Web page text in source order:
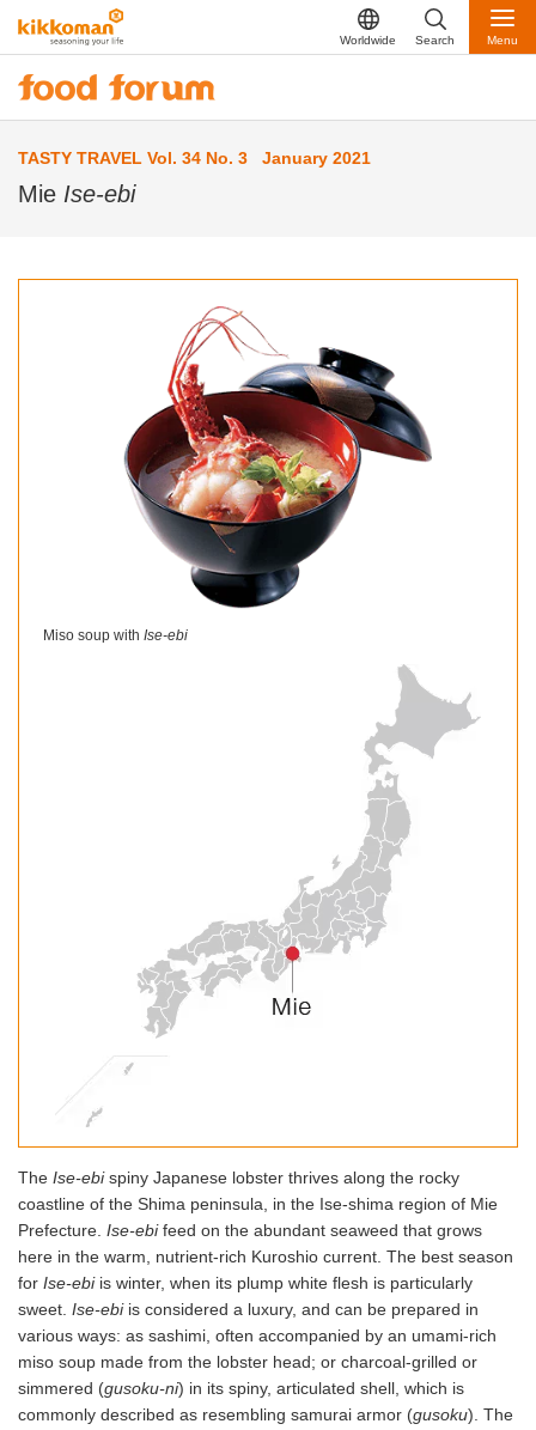
Worldwide Search Menu
TASTY TRAVEL Vol. 34 No. 3 January 2021
Mie Ise-ebi
Miso soup with Ise-ebi
The Ise-ebispiny Japanese lobster thrives along the rocky
coastline of the Shima peninsula, in the Ise-shima region of Mie
Prefecture. Ise-ebifeed on the abundant seaweed that grows
here in the warm, nutrient-rich Kuroshio current. The best season
for Ise-ebiis winter, when its plump white flesh is particularly
sweet. Ise-ebiis considered a luxury, and can be prepared in
various ways: as sashimi, often accompanied by an umami-rich
miso soup made from the lobster head; or charcoal-grilled or
simmered (gusoku-ni) in its spiny, articulated shell, which is
commonly described as resembling samurai armor (gusoku). The